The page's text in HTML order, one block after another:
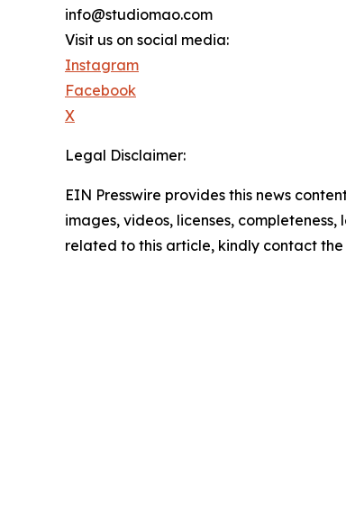
info@studiomao.com
Visit us on social media:
Instagram
Facebook
X
Legal Disclaimer:
EIN Presswire provides this news
images, videos, licenses,
related to this article, kindly contact